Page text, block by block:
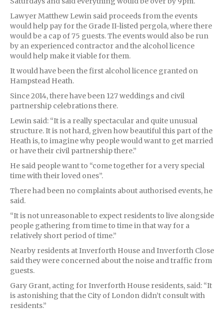
Lawyer Matthew Lewin said proceeds from the events
would help pay for the Grade II-listed pergola, where there
would be a cap of 75 guests. The events would also be run
by an experienced contractor and the alcohol licence
would help make it viable for them.
It would have been the first alcohol licence granted on
Hampstead Heath.
Since 2014, there have been 127 weddings and civil
partnership celebrations there.
Lewin said: “It is a really spectacular and quite unusual
structure. It is not hard, given how beautiful this part of the
Heath is, to imagine why people would want to get married
or have their civil partnership there.”
He said people want to “come together for a very special
time with their loved ones”.
There had been no complaints about authorised events, he
said.
“It is not unreasonable to expect residents to live alongside
people gathering from time to time in that way for a
relatively short period of time.”
Nearby residents at Inverforth House and Inverforth Close
said they were concerned about the noise and traffic from
guests.
Gary Grant, acting for Inverforth House residents, said: “It
is astonishing that the City of London didn’t consult with
residents.”